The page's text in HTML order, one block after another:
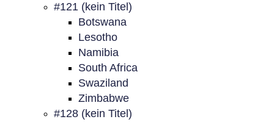
#121 (kein Titel)
Botswana
Lesotho
Namibia
South Africa
Swaziland
Zimbabwe
#128 (kein Titel)